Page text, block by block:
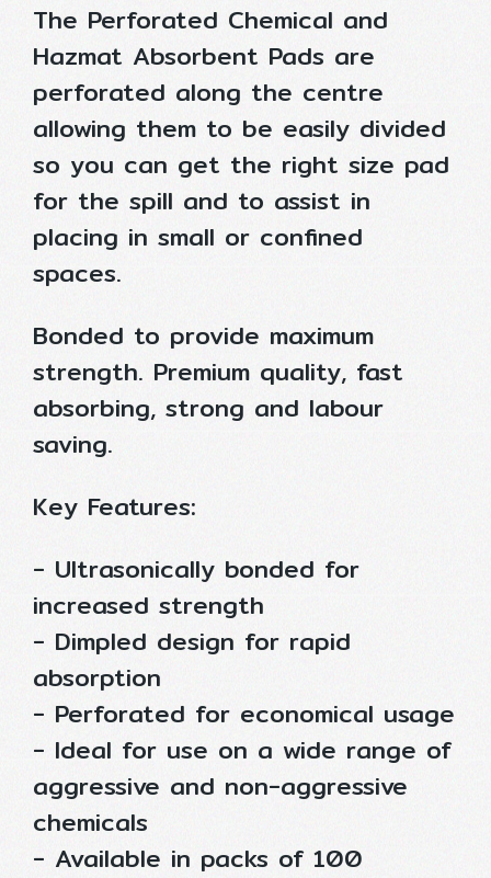
The Perforated Chemical and
Hazmat Absorbent Pads are
perforated along the centre
allowing them to be easily divided
so you can get the right size pad
for the spill and to assist in
placing in small or confined
spaces.
Bonded to provide maximum
strength. Premium quality, fast
absorbing, strong and labour
saving.
Key Features:
- Ultrasonically bonded for
increased strength
- Dimpled design for rapid
absorption
- Perforated for economical usage
- Ideal for use on a wide range of
aggressive and non-aggressive
chemicals
- Available in packs of 100